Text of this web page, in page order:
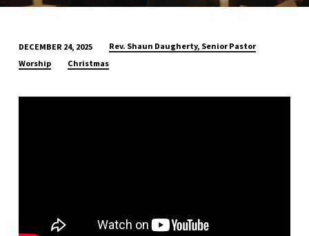
CHRISTMAS
2025
DECEMBER 24, 2025
Rev. Shaun Daugherty, Senior Pastor
Worship
Christmas